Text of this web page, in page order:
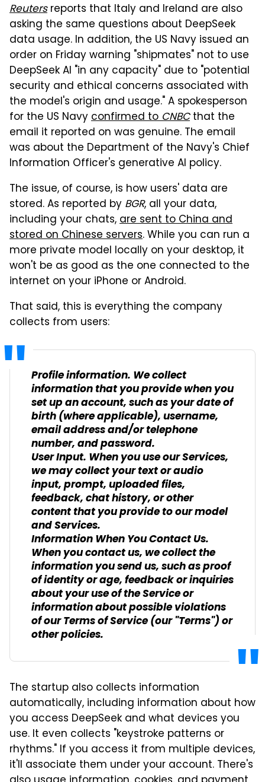
Reutersreports that Italy and Ireland are also
asking the same questions about DeepSeek
data usage. In addition, the US Navy issued an
order on Friday warning "shipmates" not to use
DeepSeek AI "in any capacity" due to "potential
security and ethical concerns associated with
the model's origin and usage." A spokesperson
for the US Navyconfirmed toCNBCthat the
email it reported on was genuine. The email
was about the Department of the Navy's Chief
Information Officer's generative AI policy.
The issue, of course, is how users' data are
stored. As reported by BGR, all your data,
including your chats,are sent to China and
stored on Chinese servers. While you can run a
more private model locally on your desktop, it
won't be as good as the one connected to the
internet on your iPhone or Android.
That said, this is everything the company
collects from users:
Profile information. We collect
information that you provide when you
set up an account, such as your date of
birth (where applicable), username,
email address and/or telephone
number, and password.
User Input. When you use our Services,
we may collect your text or audio
input, prompt, uploaded files,
feedback, chat history, or other
content that you provide to our model
and Services.
Information When You Contact Us.
When you contact us, we collect the
information you send us, such as proof
of identity or age, feedback or inquiries
about your use of the Service or
information about possible violations
of our Terms of Service (our "Terms") or
other policies.
The startup also collects information
automatically, including information about how
you access DeepSeek and what devices you
use. It even collects "keystroke patterns or
rhythms." If you access it from multiple devices,
it'll associate them under your account. There's